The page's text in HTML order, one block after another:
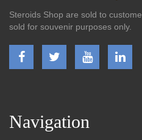
Steroids Shop are sold to
sold for souvenir purposes only.
Navigation